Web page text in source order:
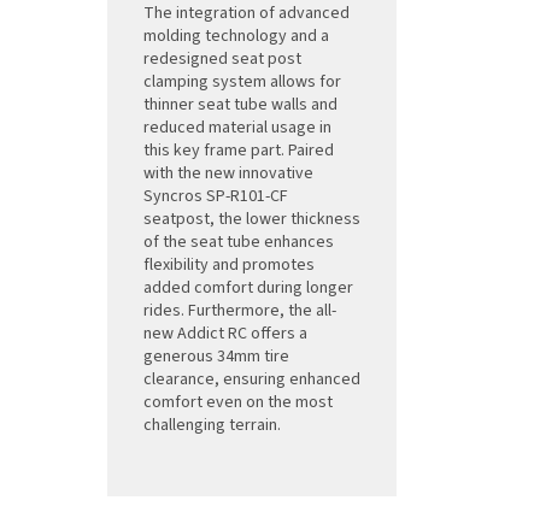
The integration of advanced
molding technology and a
redesigned seat post
clamping system allows for
thinner seat tube walls and
reduced material usage in
this key frame part. Paired
with the new innovative
Syncros SP-R101-CF
seatpost, the lower thickness
of the seat tube enhances
flexibility and promotes
added comfort during longer
rides. Furthermore, the all-
new Addict RC offers a
generous 34mm tire
clearance, ensuring enhanced
comfort even on the most
challenging terrain.